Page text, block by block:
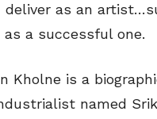
as an
a successful one.
Kholne is a
named